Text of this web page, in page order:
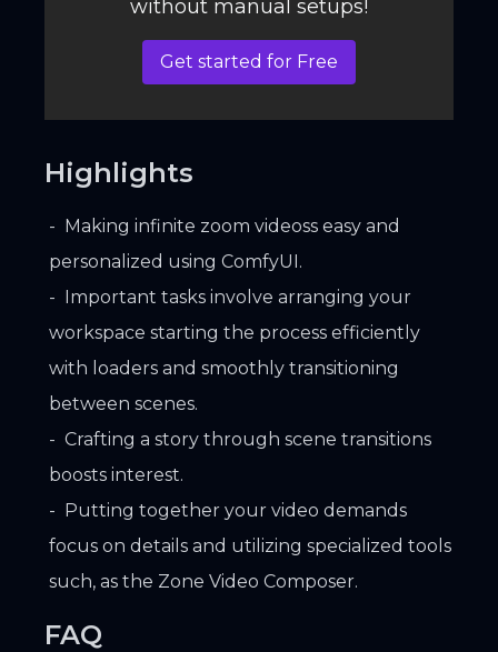
without manual setups!
Get started for Free
Highlights
Making infinite zoom videoss easy and
personalized using ComfyUI.
Important tasks involve arranging your
workspace starting the process efficiently
with loaders and smoothly transitioning
between scenes.
Crafting a story through scene transitions
boosts interest.
Putting together your video demands
focus on details and utilizing specialized tools
such, as the Zone Video Composer.
FAQ